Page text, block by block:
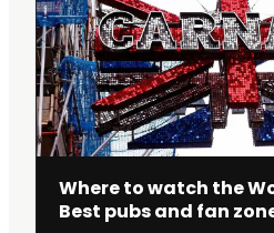
Where to watch the
Best pubs and fan